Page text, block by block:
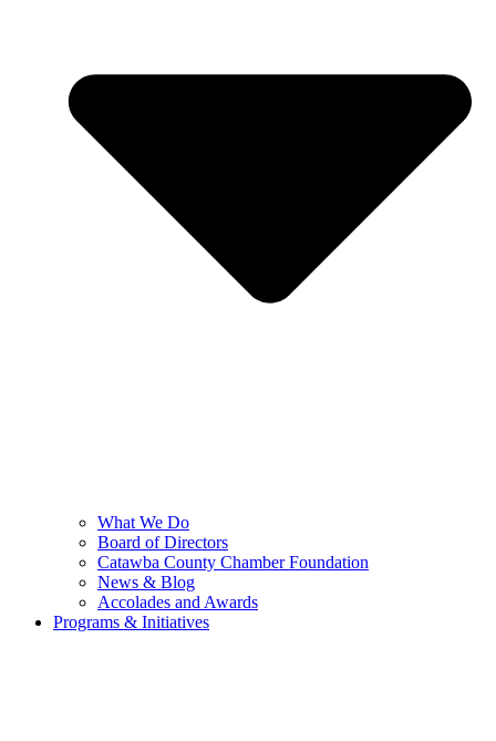
What We Do
Board of Directors
Catawba County Chamber Foundation
News & Blog
Accolades and Awards
Programs & Initiatives